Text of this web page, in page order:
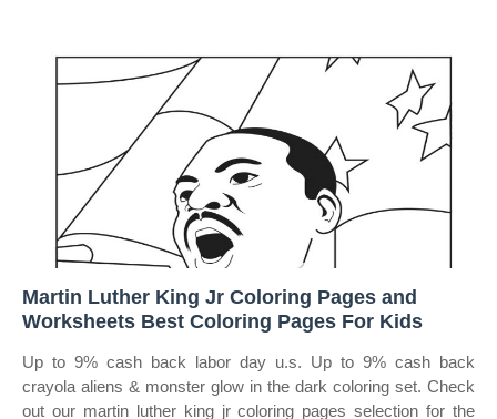
Martin Luther King Jr Coloring Pages and
Worksheets Best Coloring Pages For Kids
Up to 9% cash back labor day u.s. Up to 9% cash back
crayola aliens & monster glow in the dark coloring set. Check
out our martin luther king jr coloring pages selection for the